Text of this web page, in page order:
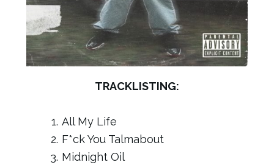
TRACKLISTING:
All My Life
F*ck You Talmabout
Midnight Oil